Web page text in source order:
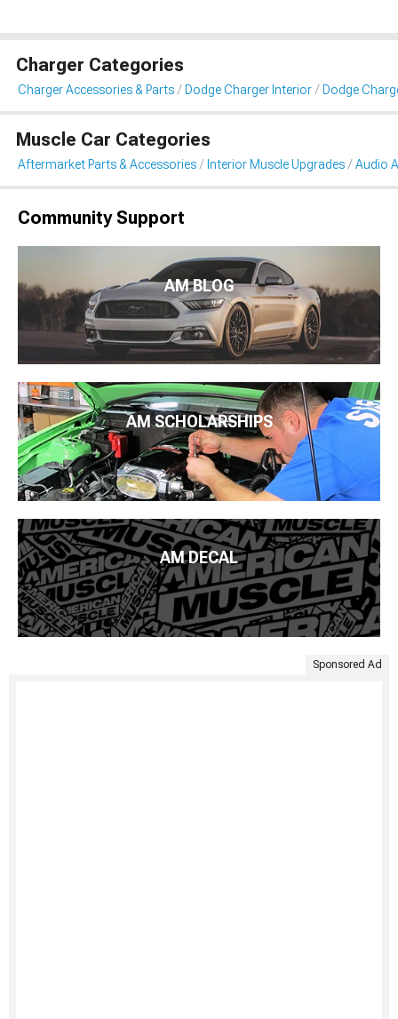
Charger Categories
Charger Accessories & Parts Dodge Charger Interior Dodge
Muscle Car Categories
Aftermarket Parts & Accessories Interior Muscle Upgrades Audio
Community Support
AM BLOG
AM SCHOLARSHIPS
AM DECAL
Sponsored Ad